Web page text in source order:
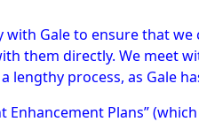
with Gale to ensure that
them directly. We meet
process, as Gale
Plans”